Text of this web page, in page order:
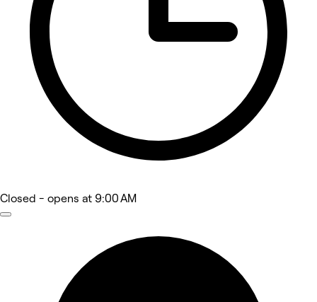
Closed - opens at 9:00 AM